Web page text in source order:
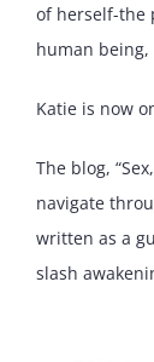
of herself-the
human
Katie is now
The blog,
navigate
written as a
slash